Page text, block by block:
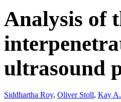
Analysis of
ultrasound
Siddhartha Roy, Oliver Stoll, Kay